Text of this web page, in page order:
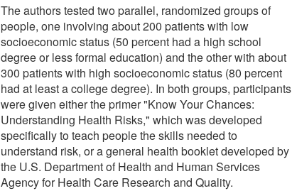
The authors tested two parallel, randomized groups of
people, one involving about 200 patients with low
socioeconomic status (50 percent had a high school
degree or less formal education) and the other with about
300 patients with high socioeconomic status (80 percent
had at least a college degree). In both groups, participants
were given either the primer "Know Your Chances:
Understanding Health Risks," which was developed
specifically to teach people the skills needed to
understand risk, or a general health booklet developed by
the U.S. Department of Health and Human Services
Agency for Health Care Research and Quality.